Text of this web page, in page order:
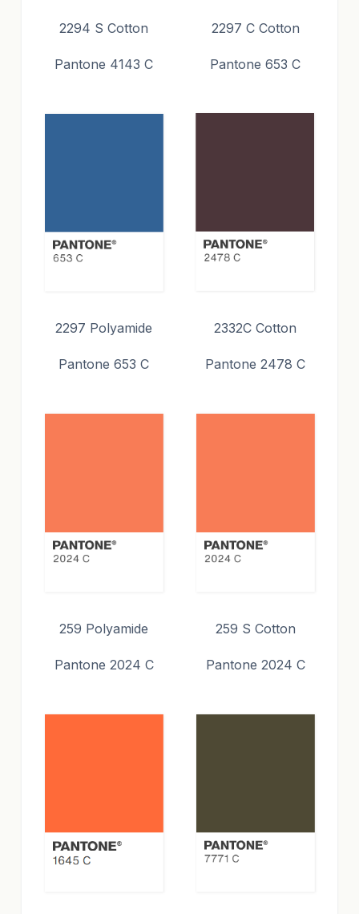
2294 S Cotton
Pantone 4143 C
2297 C Cotton
Pantone 653 C
2297 Polyamide
Pantone 653 C
2332C Cotton
Pantone 2478 C
259 Polyamide
Pantone 2024 C
259 S Cotton
Pantone 2024 C